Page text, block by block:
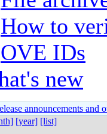
How to
OVE IDs
new
announcements and
[year] [list]